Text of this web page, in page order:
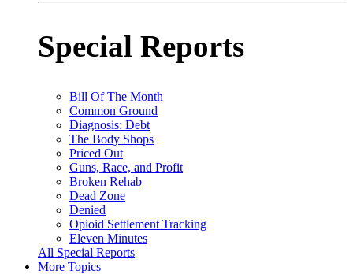
Special Reports
Bill Of The Month
Common Ground
Diagnosis: Debt
The Body Shops
Priced Out
Guns, Race, and Profit
Broken Rehab
Dead Zone
Denied
Opioid Settlement Tracking
Eleven Minutes
All Special Reports
More Topics